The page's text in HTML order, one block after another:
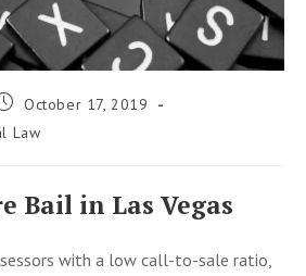
October 17, 2019
Law
Bail in Las Vegas
with a low call-to-sale ratio,